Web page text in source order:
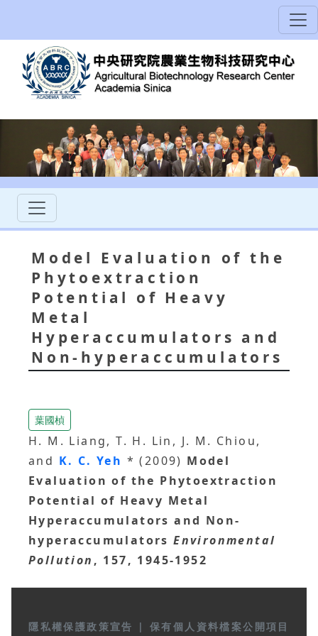
Model Evaluation of the
Phytoextraction
Potential of Heavy
Metal
Hyperaccumulators and
Non-hyperaccumulators
葉國楨
H. M. Liang, T. H. Lin, J. M. Chiou,
and K. C. Yeh * (2009) Model
Evaluation of the Phytoextraction
Potential of Heavy Metal
Hyperaccumulators and Non-
hyperaccumulators Environmental
Pollution , 157, 1945-1952
隱私權保護政策宣告 | 保有個人資料檔案公開項目